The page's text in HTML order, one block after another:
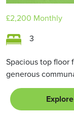
£2,200 Monthly
3
Spacious top floor
generous